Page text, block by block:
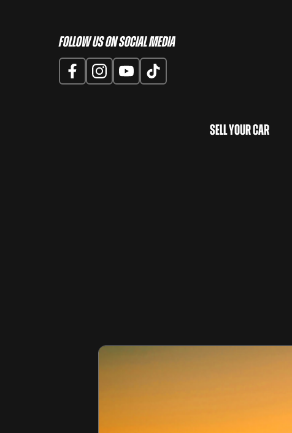
Follow us on Social Media
Sell Your Car